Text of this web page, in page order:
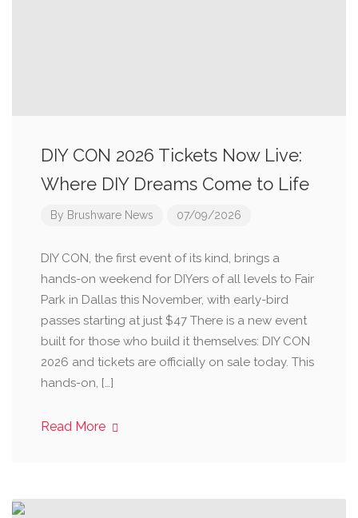
DIY CON 2026 Tickets Now Live:
Where DIY Dreams Come to Life
By Brushware News 07/09/2026
DIY CON, the first event of its kind, brings a
hands-on weekend for DIYers of all levels to Fair
Park in Dallas this November, with early-bird
passes starting at just $47 There is a new event
built for those who build it themselves: DIY CON
2026 and tickets are officially on sale today. This
hands-on, […]
Read More